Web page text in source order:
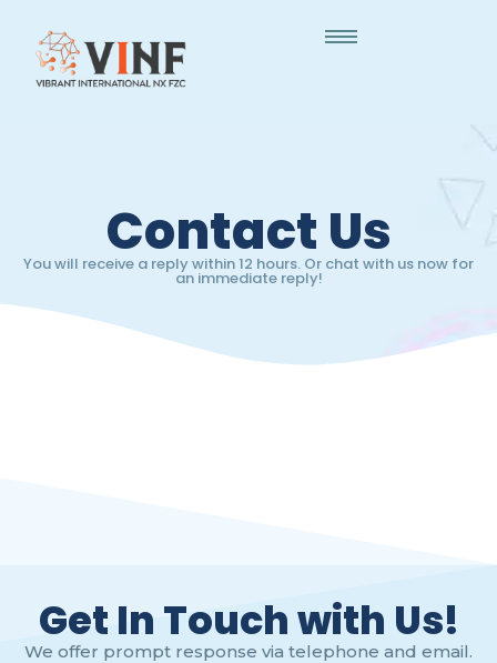
Contact Us
You will receive a reply within 12 hours. Or chat with us now for
an immediate reply!
Get In Touch with Us!
We offer prompt response via telephone and email.